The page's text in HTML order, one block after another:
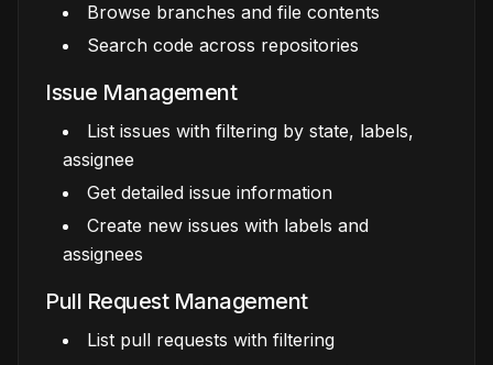
Browse branches and file contents
Search code across repositories
Issue Management
List issues with filtering by state, labels,
assignee
Get detailed issue information
Create new issues with labels and
assignees
Pull Request Management
List pull requests with filtering